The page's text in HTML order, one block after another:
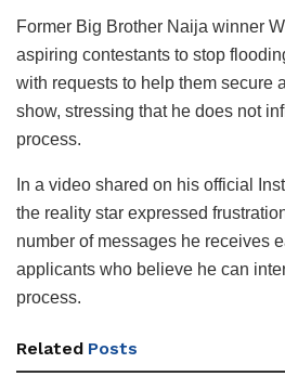
Former Big Brother Naija winner
aspiring contestants to stop
with requests to help them secure
show, stressing that he does not
process.
In a video shared on his official
the reality star expressed
number of messages he receives
applicants who believe he can
process.
Related Posts